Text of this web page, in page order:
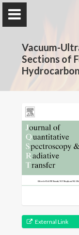
Home
Research
News
Publications
Conferences
Gallery
Vacuum-
Sections of
External Link